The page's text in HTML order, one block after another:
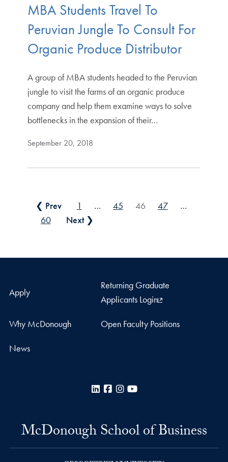
MBA Students Travel To
Peruvian Jungle To Consult For
Organic Produce Distributor
A group of MBA students headed to the Peruvian
jungle to visit the farms of an organic produce
company and help them examine ways to solve
bottlenecks in the expansion of their…
September 20, 2018
Posts pagination
❮ Prev 1 … 45 46 47
…
60
Next ❯
Apply
Returning Graduate
Applicants Login
Why McDonough Open Faculty Positions
News
LinkedInFacebook
Instagram
McDonough School of Business